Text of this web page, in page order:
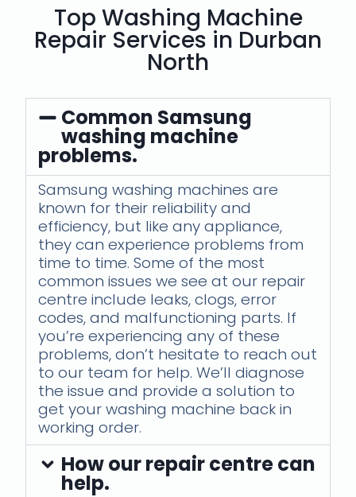
Top Washing Machine
Repair Services in Durban
North
Common Samsung
washing machine
problems.
Samsung washing machines are
known for their reliability and
efficiency, but like any appliance,
they can experience problems from
time to time. Some of the most
common issues we see at our repair
centre include leaks, clogs, error
codes, and malfunctioning parts. If
you’re experiencing any of these
problems, don’t hesitate to reach out
to our team for help. We’ll diagnose
the issue and provide a solution to
get your washing machine back in
working order.
How our repair centre can
help.